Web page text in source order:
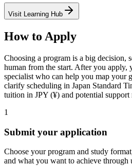
Visit Learning Hub
How to Apply
Choosing a program is a big decision,
human from the start. After you apply,
specialist who can help you map your
clarify scheduling in Japan Standard
tuition in JPY (¥) and potential support
1
Submit your application
Choose your program and study
and what you want to achieve through